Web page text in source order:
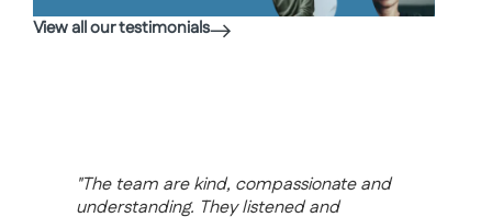
View all our testimonials
"I cannot thank you and your firm
enough for the work you have carried